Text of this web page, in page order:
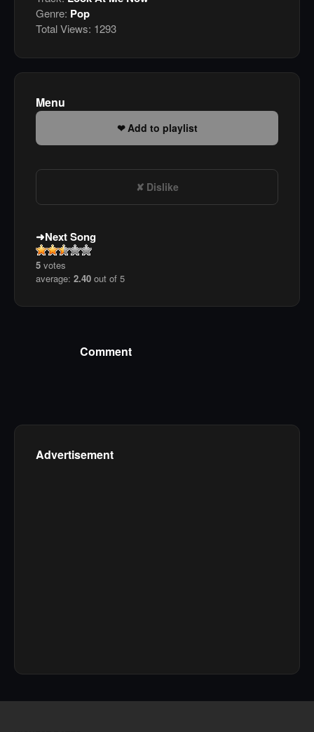
Genre: Pop
Total Views: 1293
Menu
Add to playlist
Dislike
Next Song
5 votes
average: 2.40 out of 5
Comment
Advertisement